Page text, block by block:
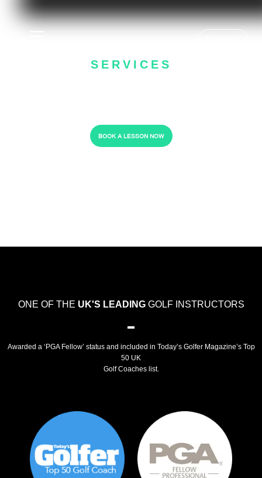
SERVICES
BOOK A LESSON NOW
ONE OF THE UK'S LEADINGGOLF INSTRUCTORS
Awarded a ‘PGA Fellow’ status and included in Today’s Golfer Magazine’s Top
50 UK
Golf Coaches list.